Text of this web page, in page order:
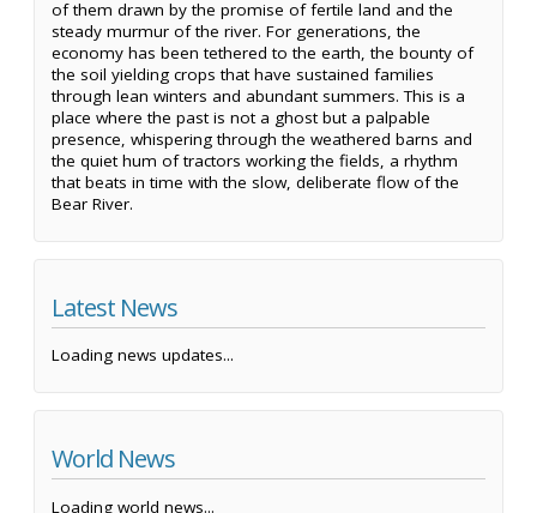
of them drawn by the promise of fertile land and the
steady murmur of the river. For generations, the
economy has been tethered to the earth, the bounty of
the soil yielding crops that have sustained families
through lean winters and abundant summers. This is a
place where the past is not a ghost but a palpable
presence, whispering through the weathered barns and
the quiet hum of tractors working the fields, a rhythm
that beats in time with the slow, deliberate flow of the
Bear River.
Latest News
Loading news updates...
World News
Loading world news...